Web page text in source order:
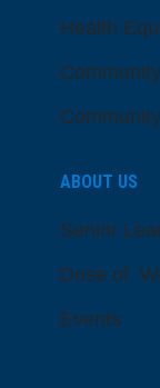
Health
ABOUT US
Senior
Dose of
Events